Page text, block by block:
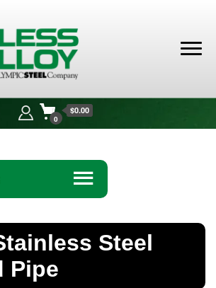
Alloy
0
$0.00
☰
Steel
Pipe